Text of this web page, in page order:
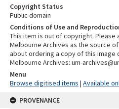
Copyright Status
Public domain
Conditions of Use and
This item is out of copyright.
Melbourne Archives as the source
about ordering a copy of this image
Melbourne Archives: um-
Menu
Browse digitised items | Available
PROVENANCE